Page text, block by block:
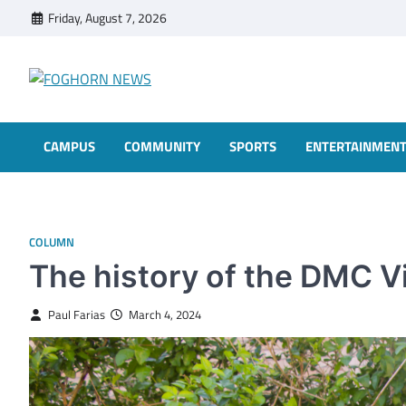
Friday, August 7, 2026
CAMPUS COMMUNITY SPORTS ENTERTAINMENT
COLUMN
The history of the DMC
Paul Farias March 4, 2024